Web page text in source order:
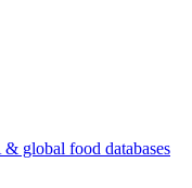
global food databases